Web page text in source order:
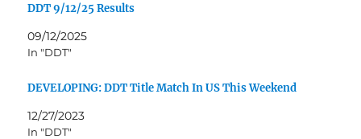
DDT 9/12/25 Results
09/12/2025
In "DDT"
DEVELOPING: DDT Title Match In US This Weekend
12/27/2023
In "DDT"